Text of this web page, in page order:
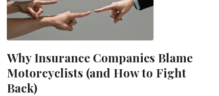
Why Insurance Companies Blame
Motorcyclists (and How to Fight
Back)